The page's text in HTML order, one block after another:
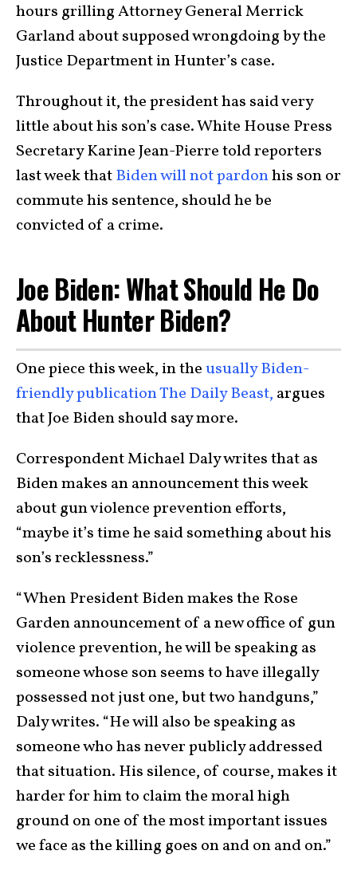
hours grilling Attorney General Merrick
Garland about supposed wrongdoing by the
Justice Department in Hunter’s case.
Throughout it, the president has said very
little about his son’s case. White House Press
Secretary Karine Jean-Pierre told reporters
last week thatBiden will not pardonhis son or
commute his sentence, should he be
convicted of a crime.
Joe Biden: What Should He Do
About Hunter Biden?
One piece this week, in theusually Biden-
friendly publication The Daily Beast, argues
that Joe Biden should say more.
Correspondent Michael Daly writes that as
Biden makes an announcement this week
about gun violence prevention efforts,
“maybe it’s time he said something about his
son’s recklessness.”
“When President Biden makes the Rose
Garden announcement of a new office of gun
violence prevention, he will be speaking as
someone whose son seems to have illegally
possessed not just one, but two handguns,”
Daly writes. “He will also be speaking as
someone who has never publicly addressed
that situation. His silence, of course, makes it
harder for him to claim the moral high
ground on one of the most important issues
we face as the killing goes on and on and on.”